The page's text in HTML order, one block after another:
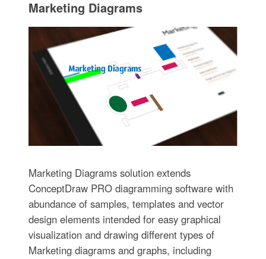
Marketing Diagrams
Marketing Diagrams solution extends
ConceptDraw PRO diagramming software with
abundance of samples, templates and vector
design elements intended for easy graphical
visualization and drawing different types of
Marketing diagrams and graphs, including